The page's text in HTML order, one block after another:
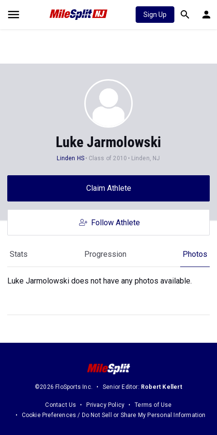
Sign Up
Luke Jarmolowski
Linden HS Class of 2010 Linden, NJ
Claim Athlete
Follow Athlete
Stats Progression Photos
Luke Jarmolowski does not have any photos available.
©2026 FloSports Inc. Senior Editor: Robert Kellert
Contact Us Privacy Policy
Terms of Use
Cookie Preferences / Do Not Sell or Share My Personal Information